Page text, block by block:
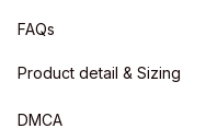
FAQs
Product detail & Sizing
DMCA